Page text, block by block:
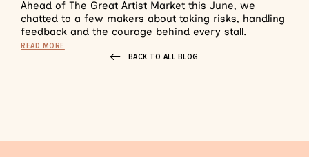
Ahead of The Great Artist Market this June, we
chatted to a few makers about taking risks, handling
feedback and the courage behind every stall.
READ MORE
BACK TO ALL BLOG